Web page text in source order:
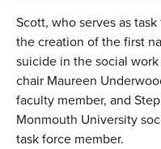
Scott, who serves as
the creation of the first
suicide in the social
chair Maureen
faculty member, and
Monmouth University
task force member.